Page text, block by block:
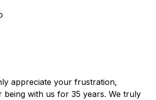
appreciate your frustration,
being with us for 35 years. We truly